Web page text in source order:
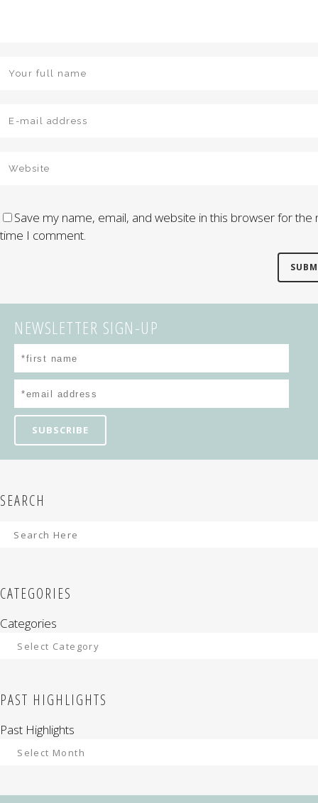
Save my name, email, and website in this browser for the
time I comment.
NEWSLETTER SIGN-UP
SEARCH
CATEGORIES
Categories
PAST HIGHLIGHTS
Past Highlights